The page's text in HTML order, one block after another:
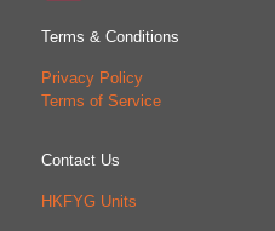
Terms & Conditions
Privacy Policy
Terms of Service
Contact Us
HKFYG Units